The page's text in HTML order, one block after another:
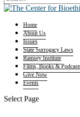
Home
About Us
Issues
State Surrogacy Laws
Ramsey Institute
Films, Books &
Give Now
Events
Select Page